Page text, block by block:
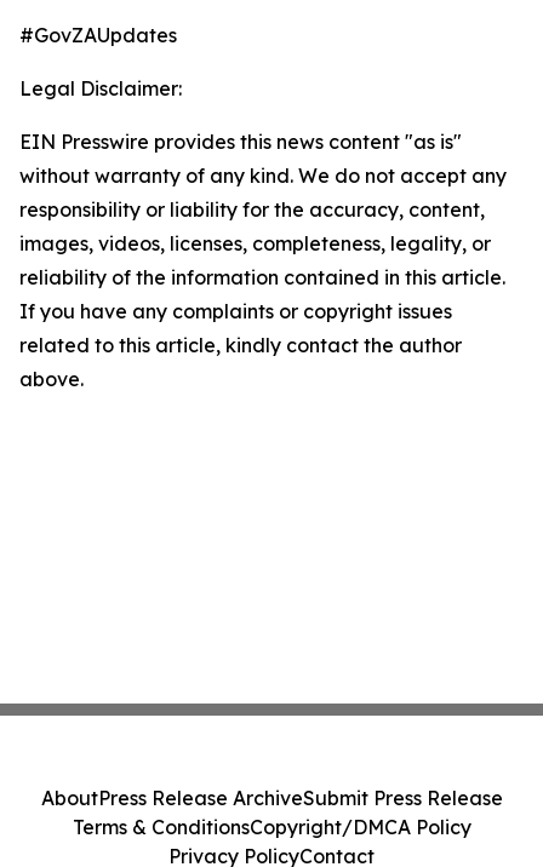
#GovZAUpdates
Legal Disclaimer:
EIN Presswire provides this news content "as is"
without warranty of any kind. We do not accept any
responsibility or liability for the accuracy, content,
images, videos, licenses, completeness, legality, or
reliability of the information contained in this article.
If you have any complaints or copyright issues
related to this article, kindly contact the author
above.
AboutPress Release ArchiveSubmit Press Release
Terms & ConditionsCopyright/DMCA Policy
Privacy PolicyContact